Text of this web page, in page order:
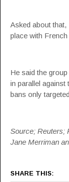
Asked about
place with
He said the
in parallel
bans only
Source; Reuters;
Jane Merriman
SHARE THIS: